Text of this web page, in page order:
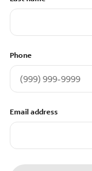
Phone
Email address